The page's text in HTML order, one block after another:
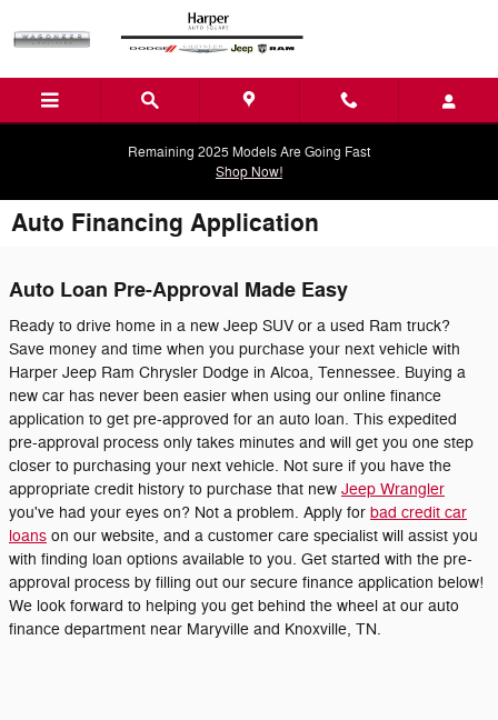
Remaining 2025 Models Are Going Fast
Shop Now!
Auto Financing Application
Auto Loan Pre-Approval Made Easy
Ready to drive home in a new Jeep SUV or a used Ram truck?
Save money and time when you purchase your next vehicle with
Harper Jeep Ram Chrysler Dodge in Alcoa, Tennessee. Buying a
new car has never been easier when using our online finance
application to get pre-approved for an auto loan. This expedited
pre-approval process only takes minutes and will get you one step
closer to purchasing your next vehicle. Not sure if you have the
appropriate credit history to purchase that new Jeep Wrangler
you've had your eyes on? Not a problem. Apply for bad credit car
loans on our website, and a customer care specialist will assist you
with finding loan options available to you. Get started with the pre-
approval process by filling out our secure finance application below!
We look forward to helping you get behind the wheel at our auto
finance department near Maryville and Knoxville, TN.